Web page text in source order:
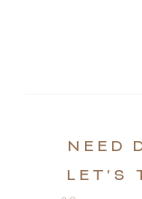
NEED
LET'S